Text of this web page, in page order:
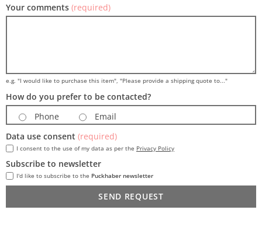
Your comments (required)
e.g. "I would like to purchase this item", "Please provide a shipping quote to..."
How do you prefer to be contacted?
Phone
Email
Data use consent (required)
I consent to the use of my data as per the Privacy Policy
Subscribe to newsletter
I'd like to subscribe to the Puckhaber newsletter
SEND REQUEST